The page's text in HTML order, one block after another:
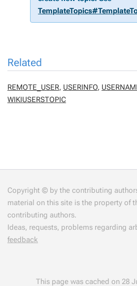
Related
REMOTE_USER, USERINFO,
WIKIUSERSTOPIC
Copyright © by the contributing
material on this site is the property of
contributing authors.
Ideas, requests, problems regarding
feedback
This page was cached on 28